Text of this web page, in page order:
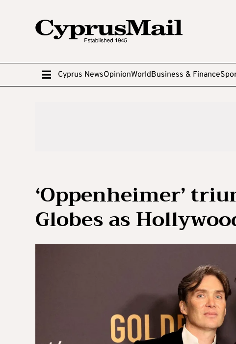
Cyprus NewsOpinionWorldBusiness & Finance
‘Oppenheimer’
Globes as